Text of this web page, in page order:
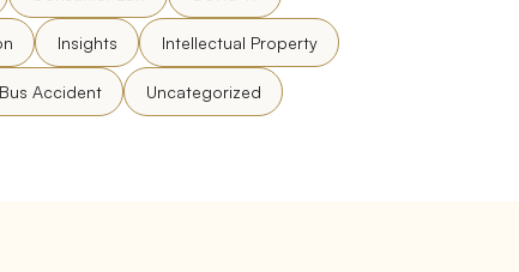
Insights Intellectual Property
Accident Uncategorized